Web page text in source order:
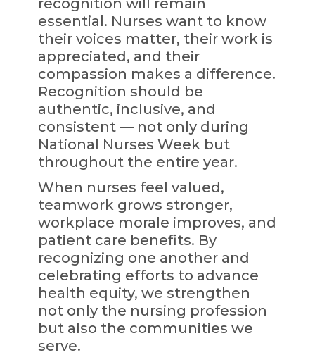
essential. Nurses want to know
their voices matter, their work is
appreciated, and their
compassion makes a difference.
Recognition should be
authentic, inclusive, and
consistent — not only during
National Nurses Week but
throughout the entire year.
When nurses feel valued,
teamwork grows stronger,
workplace morale improves, and
patient care benefits. By
recognizing one another and
celebrating efforts to advance
health equity, we strengthen
not only the nursing profession
but also the communities we
serve.